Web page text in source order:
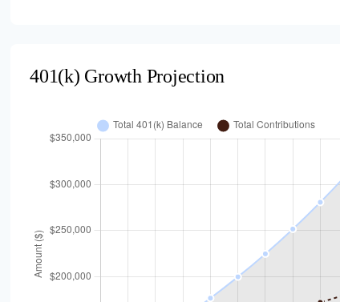
401(k) Growth Projection